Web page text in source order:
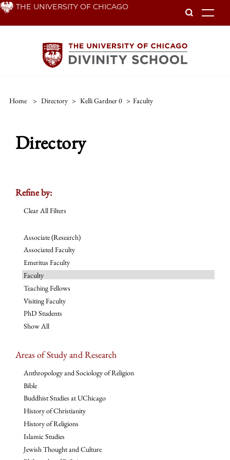
Skip THE UNIVERSITY OF CHICAGO
Home > Directory > Kelli Gardner 0 > Faculty
Directory
Refine by:
Clear All Filters
Associate (Research)
Associated Faculty
Emeritus Faculty
Faculty
Teaching Fellows
Visiting Faculty
PhD Students
Show All
Areas of Study and Research
Anthropology and Sociology of Religion
Bible
Buddhist Studies at UChicago
History of Christianity
History of Religions
Islamic Studies
Jewish Thought and Culture